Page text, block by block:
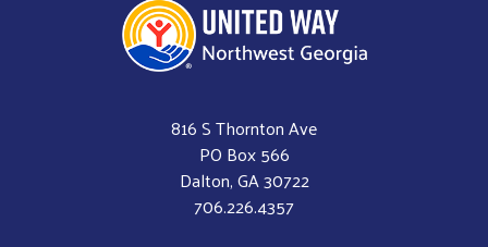
816 S Thornton Ave
PO Box 566
Dalton, GA 30722
706.226.4357